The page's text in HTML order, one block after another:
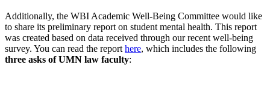
Additionally, the WBI Academic Well-Being Committee would like
to share its preliminary report on student mental health. This report
was created based on data received through our recent well-being
survey. You can read the report here, which includes the following
three asks of UMN law faculty: